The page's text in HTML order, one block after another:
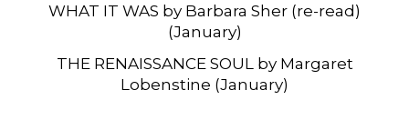
WHAT IT WAS by Barbara Sher (re-read)
(January)
THE RENAISSANCE SOUL by Margaret
Lobenstine (January)